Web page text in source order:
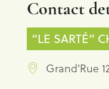
Contact
“LE SARTÉ”
Grand'Rue